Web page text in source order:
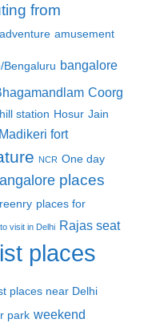
from
adventure amusement
Bengaluru bangalore
Coorg
hill station Hosur Jain
Madikeri fort
NCR One day
places
places for
visit in Delhi Rajas seat
places
places near Delhi
park weekend